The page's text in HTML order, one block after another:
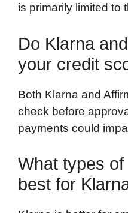
is primarily limited to
Do Klarna
your credit
Both Klarna and
check before
payments could
What types
best for